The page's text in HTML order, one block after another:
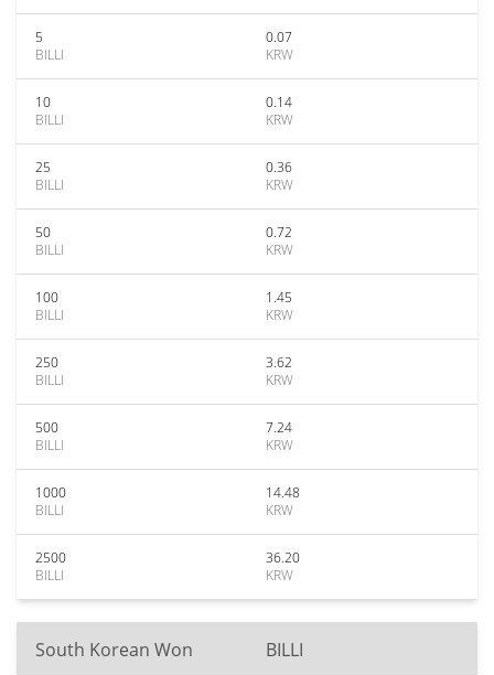
5
BILLI
0.07
KRW
10
BILLI
0.14
KRW
25
BILLI
0.36
KRW
50
BILLI
0.72
KRW
100
BILLI
1.45
KRW
250
BILLI
3.62
KRW
500
BILLI
7.24
KRW
1000
BILLI
14.48
KRW
2500
BILLI
36.20
KRW
South Korean Won BILLI